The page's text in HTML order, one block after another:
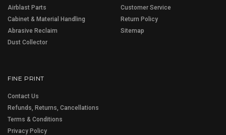
Airblast Parts
Cabinet & Material Handling
Abrasive Reclaim
Dust Collector
Customer Service
Return Policy
Sitemap
FINE PRINT
Contact Us
Refunds, Returns, Cancellations
Terms & Conditions
Privacy Policy